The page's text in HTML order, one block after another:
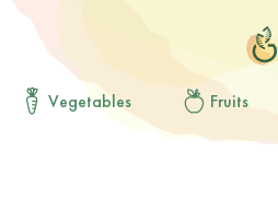
Vegetables Fruits